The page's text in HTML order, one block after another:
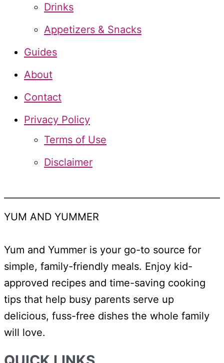
Drinks
Appetizers & Snacks
Guides
About
Contact
Privacy Policy
Terms of Use
Disclaimer
YUM AND YUMMER
Yum and Yummer is your go-to source for
simple, family-friendly meals. Enjoy kid-
approved recipes and time-saving cooking
tips that help busy parents serve up
delicious, fuss-free dishes the whole family
will love.